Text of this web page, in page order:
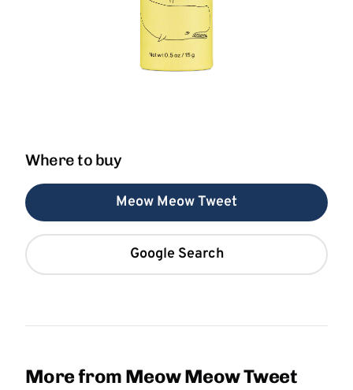
Where to buy
Meow Meow Tweet
Google Search
More from Meow Meow Tweet